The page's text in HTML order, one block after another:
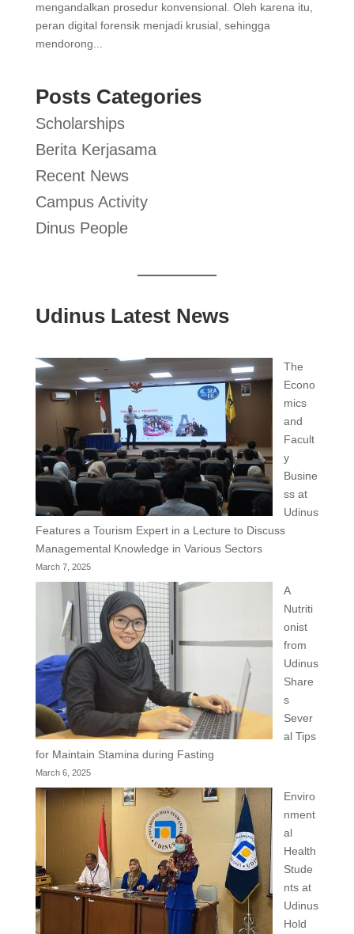
mengandalkan prosedur konvensional. Oleh karena itu,
peran digital forensik menjadi krusial, sehingga
mendorong...
Posts Categories
Scholarships
Berita Kerjasama
Recent News
Campus Activity
Dinus People
Udinus Latest News
The
Econo
mics
and
Facult
y
Busine
ss at
Udinus
Features a Tourism Expert in a Lecture to Discuss
Managemental Knowledge in Various Sectors
March 7, 2025
A
Nutriti
onist
from
Udinus
Share
s
Sever
al Tips
for Maintain Stamina during Fasting
March 6, 2025
Enviro
nment
al
Health
Stude
nts at
Udinus
Hold